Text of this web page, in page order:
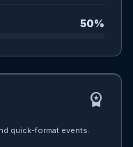
50%
workspace_premium
quick-format events.